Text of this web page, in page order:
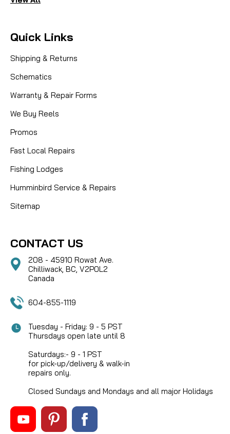
Quick Links
Shipping & Returns
Schematics
Warranty & Repair Forms
We Buy Reels
Promos
Fast Local Repairs
Fishing Lodges
Humminbird Service & Repairs
Sitemap
CONTACT US
208 - 45910 Rowat Ave.
Chilliwack, BC, V2P0L2
Canada
604-855-1119
Tuesday - Friday: 9 - 5 PST
Thursdays open late until 8
Saturdays:- 9 - 1 PST
for pick-up/delivery & walk-in
repairs only.
Closed Sundays and Mondays and all major Holidays